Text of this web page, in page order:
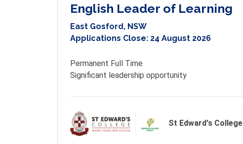
English Leader of Learning
East Gosford, NSW
Applications Close: 24 August 2026
Permanent Full Time
St Edward's College